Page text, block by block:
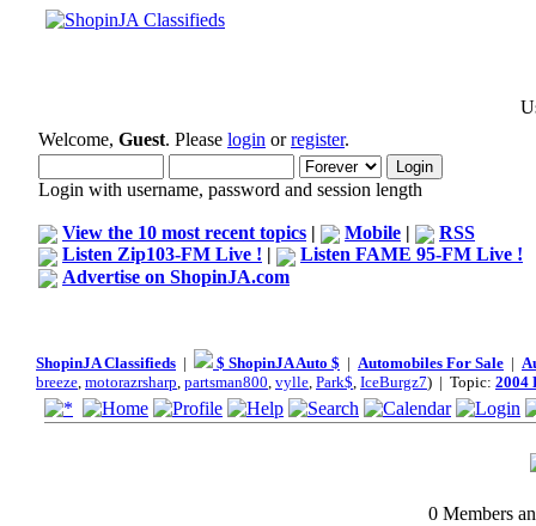
Welcome, Guest. Please login orregister.
Login with username, password and session length
View the 10 most recent topics | Mobile |
RSS
Listen Zip103-FM Live ! |
Listen FAME 95-FM Live !
Advertise on ShopinJA.com
ShopinJA Classifieds | $ ShopinJA Auto $ | Automobiles For Sale |
breeze, motorazrsharp, partsman800, vylle, Park$, IceBurgz7) | Topic: 2004
0 Members